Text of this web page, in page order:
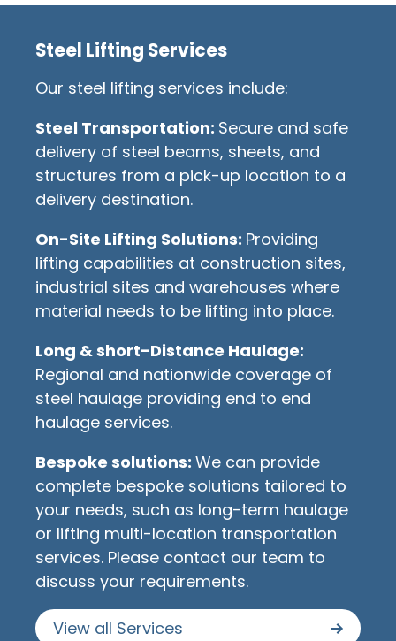
Steel Lifting Services
Our steel lifting services include:
Steel Transportation: Secure and safe
delivery of steel beams, sheets, and
structures from a pick-up location to a
delivery destination.
On-Site Lifting Solutions: Providing
lifting capabilities at construction sites,
industrial sites and warehouses where
material needs to be lifting into place.
Long & short-Distance Haulage:
Regional and nationwide coverage of
steel haulage providing end to end
haulage services.
Bespoke solutions: We can provide
complete bespoke solutions tailored to
your needs, such as long-term haulage
or lifting multi-location transportation
services. Please contact our team to
discuss your requirements.
View all Services